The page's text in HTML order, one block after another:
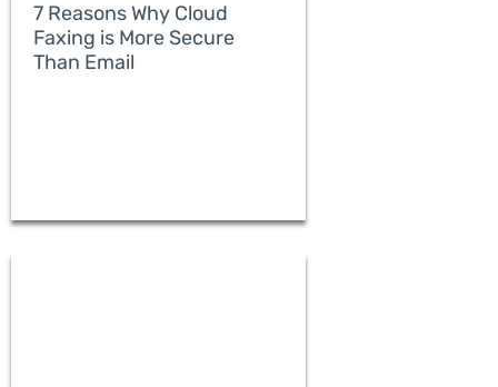
READ MORE
7 Reasons Why Cloud
Faxing is More Secure
Than Email